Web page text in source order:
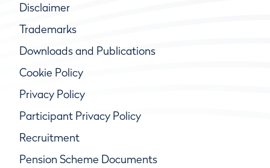
Disclaimer
Trademarks
Downloads and Publications
Cookie Policy
Privacy Policy
Participant Privacy Policy
Recruitment
Pension Scheme Documents